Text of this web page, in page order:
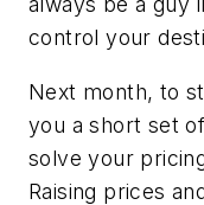
control your
Next month, to
you a short set
solve your
Raising prices